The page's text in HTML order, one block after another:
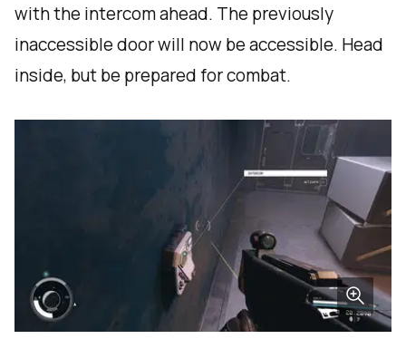
with the intercom ahead. The previously
inaccessible door will now be accessible. Head
inside, but be prepared for combat.